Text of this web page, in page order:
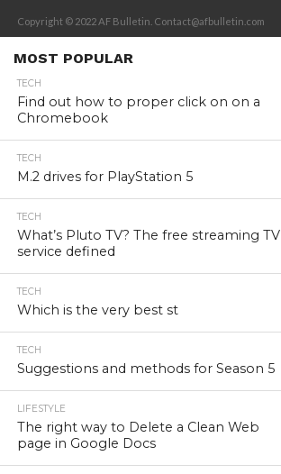
Copyright © 2022 AF Bulletin. Contact@afbulletin.com
MOST POPULAR
TECH
Find out how to proper click on on a
Chromebook
TECH
M.2 drives for PlayStation 5
TECH
What’s Pluto TV? The free streaming TV
service defined
TECH
Which is the very best st
TECH
Suggestions and methods for Season 5
LIFESTYLE
The right way to Delete a Clean Web
page in Google Docs